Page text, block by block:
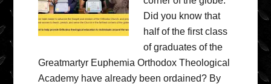
Did you know that
half of the first class
of graduates of the
Greatmartyr Euphemia Orthodox Theological
Academy have already been ordained? By